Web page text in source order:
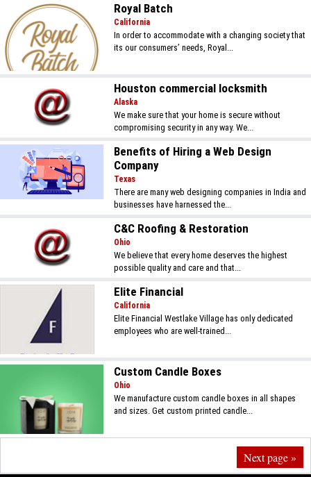
Royal Batch
California
In order to accommodate with a changing society that
its our consumers’ needs, Royal...
Houston commercial locksmith
Alaska
We make sure that your home is secure without
compromising security in any way. We...
Benefits of Hiring a Web Design
Company
Texas
There are many web designing companies in India and
businesses have harnessed the...
C&C Roofing & Restoration
Ohio
We believe that every home deserves the highest
possible quality and care and that...
Elite Financial
California
Elite Financial Westlake Village has only dedicated
employees who are well-trained...
Custom Candle Boxes
Ohio
We manufacture custom candle boxes in all shapes
and sizes. Get custom printed candle...
Next page »